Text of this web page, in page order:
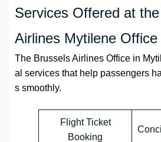
Services Offered at
Airlines Mytilene
The Brussels Airlines Office in
al services that help passengers
s smoothly.
Flight Ticket
Booking